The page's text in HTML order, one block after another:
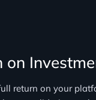
on
return on your